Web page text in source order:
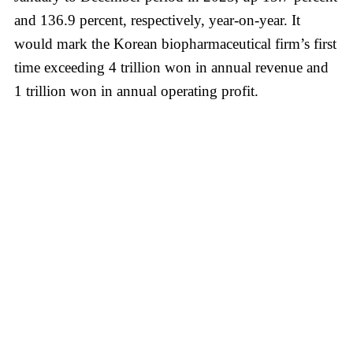
and 136.9 percent, respectively, year-on-year. It
would mark the Korean biopharmaceutical firm’s first
time exceeding 4 trillion won in annual revenue and
1 trillion won in annual operating profit.